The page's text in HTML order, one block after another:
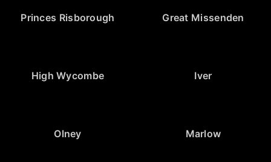
Princes Risborough Great Missenden
High Wycombe Iver
Olney Marlow